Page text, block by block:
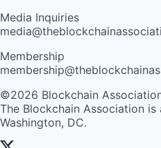
Media Inquiries
Membership
©2026 Blockchain
The Blockchain Association
Washington, DC.